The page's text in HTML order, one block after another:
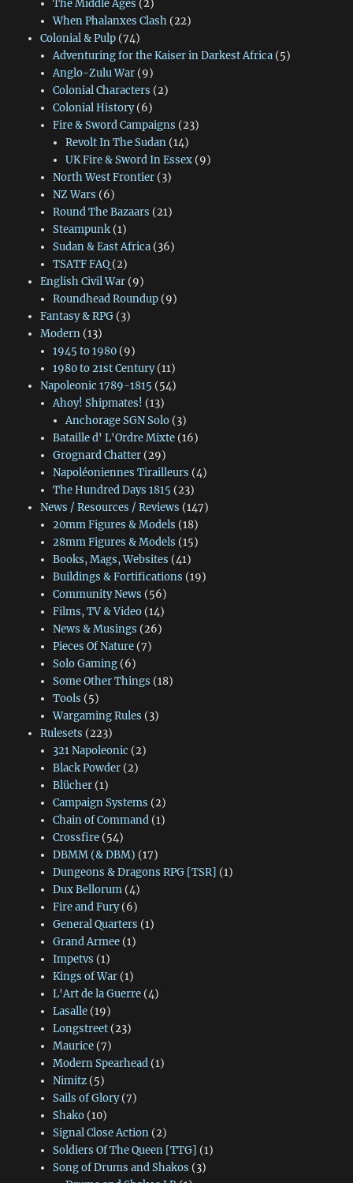
The Middle Ages (2)
When Phalanxes Clash(22)
Colonial & Pulp(74)
Adventuring for the Kaiser in Darkest Africa(5)
Anglo-Zulu War(9)
Colonial Characters (2)
Colonial History(6)
Fire & Sword Campaigns (23)
Revolt In The Sudan (14)
UK Fire & Sword In Essex (9)
North West Frontier(3)
NZ Wars (6)
Round The Bazaars (21)
Steampunk(1)
Sudan & East Africa(36)
TSATF FAQ(2)
English Civil War(9)
Roundhead Roundup(9)
Fantasy & RPG(3)
Modern(13)
1945 to 1980(9)
1980 to 21st Century(11)
Napoleonic 1789-1815 (54)
Ahoy! Shipmates! (13)
Anchorage SGN Solo (3)
Bataille d' L'Ordre Mixte(16)
Grognard Chatter(29)
Napoléoniennes Tirailleurs (4)
The Hundred Days 1815 (23)
News / Resources / Reviews (147)
20mm Figures & Models (18)
28mm Figures & Models (15)
Books, Mags, Websites (41)
Buildings & Fortifications (19)
Community News (56)
Films, TV & Video(14)
News & Musings (26)
Pieces Of Nature(7)
Solo Gaming(6)
Some Other Things (18)
Tools (5)
Wargaming Rules (3)
Rulesets (223)
321 Napoleonic (2)
Black Powder(2)
Blücher(1)
Campaign Systems (2)
Chain of Command(1)
Crossfire(54)
DBMM (& DBM) (17)
Dungeons & Dragons RPG [TSR] (1)
Dux Bellorum(4)
Fire and Fury(6)
General Quarters (1)
Grand Armee(1)
Impetvs (1)
Kings of War(1)
L'Art de la Guerre(4)
Lasalle(19)
Longstreet(23)
Maurice(7)
Modern Spearhead(1)
Nimitz(5)
Sails of Glory(7)
Shako(10)
Signal Close Action(2)
Soldiers Of The Queen [TTG] (1)
Song of Drums and Shakos (3)